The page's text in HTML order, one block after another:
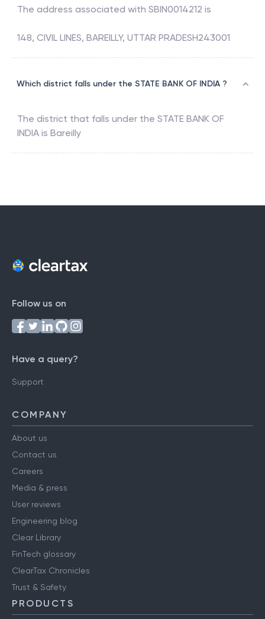
The address associated with SBIN0014212 is
148, CIVIL LINES, BAREILLY, UTTAR PRADESH243001
Which district falls under the STATE BANK OF INDIA ?
The district that falls under the STATE BANK OF
INDIA is Bareilly
Follow us on
Have a query?
Support
COMPANY
About us
Contact us
Careers
Media & press
User reviews
Engineering blog
Clear Library
FinTech glossary
ClearTax Chronicles
Trust & Safety
PRODUCTS